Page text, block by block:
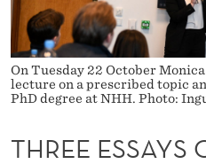
E
S
S
Y
E
N
U
E
W
E
S
I
T
E
About Bulletin
On Tuesday 22 October
lecture on a prescribed topic
PhD degree at NHH. Photo:
THREE